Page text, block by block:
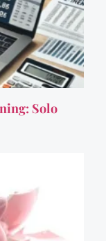
Solo